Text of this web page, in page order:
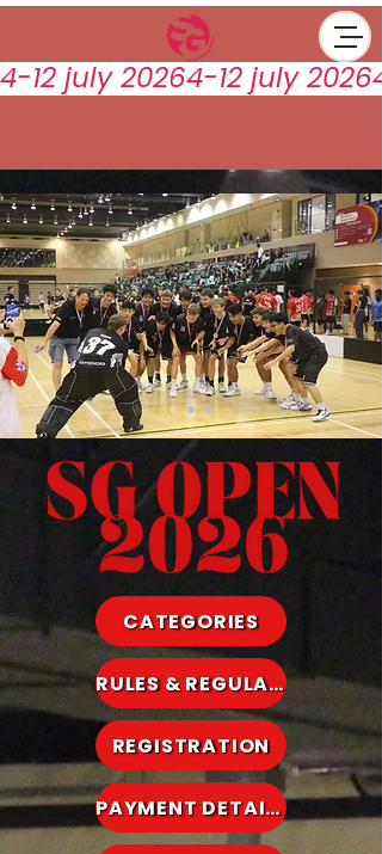
4-12 july 2026
CATEGORIES
RULES & REGULATIONS
REGISTRATION
PAYMENT DETAILS